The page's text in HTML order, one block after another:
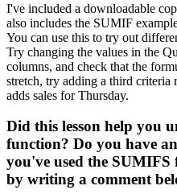
I've included a downloadable
also includes the SUMIF
You can use this to try out
Try changing the values in the
columns, and check that the
stretch, try adding a third criteria
adds sales for Thursday.
Did this lesson help you
function? Do you have
you've used the
by writing a comment